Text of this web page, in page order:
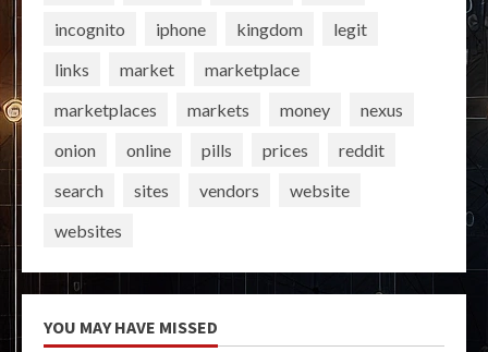
incognito
iphone kingdom
legit
links
market
marketplace
marketplaces
markets money
nexus
onion
online pills prices
reddit
search
sites vendors
website
websites
YOU MAY HAVE MISSED